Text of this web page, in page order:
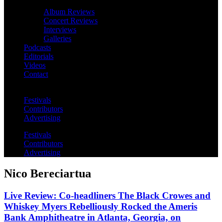
Album Reviews
Concert Reviews
Interviews
Galleries
Podcasts
Editorials
Videos
Contact
Festivals
Contributors
Advertising
Festivals
Contributors
Advertising
Nico Bereciartua
Live Review: Co-headliners The Black Crowes and
Whiskey Myers Rebelliously Rocked the Ameris
Bank Amphitheatre in Atlanta, Georgia, on